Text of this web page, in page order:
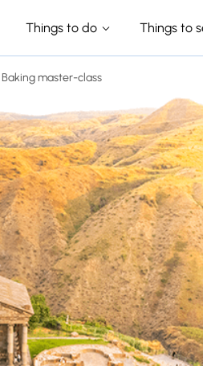
Things to do Things to
master-class